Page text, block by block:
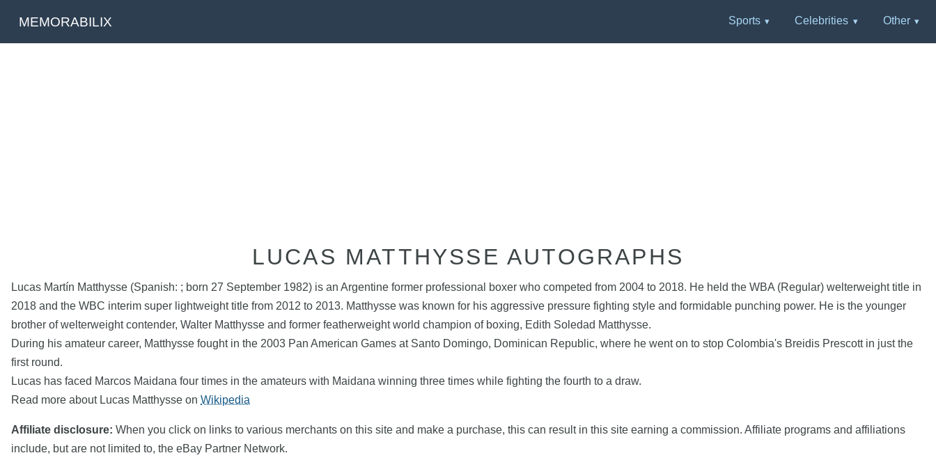
MEMORABILIX Sports Celebrities Other
LUCAS MATTHYSSE AUTOGRAPHS
Lucas Martín Matthysse (Spanish: ; born 27 September 1982) is an Argentine former professional boxer who competed from 2004 to 2018. He held the WBA (Regular) welterweight title in
2018 and the WBC interim super lightweight title from 2012 to 2013. Matthysse was known for his aggressive pressure fighting style and formidable punching power. He is the younger
brother of welterweight contender, Walter Matthysse and former featherweight world champion of boxing, Edith Soledad Matthysse.
During his amateur career, Matthysse fought in the 2003 Pan American Games at Santo Domingo, Dominican Republic, where he went on to stop Colombia's Breidis Prescott in just the
first round.
Lucas has faced Marcos Maidana four times in the amateurs with Maidana winning three times while fighting the fourth to a draw.
Read more about Lucas Matthysse on Wikipedia
Affiliate disclosure: When you click on links to various merchants on this site and make a purchase, this can result in this site earning a commission. Affiliate programs and affiliations
include, but are not limited to, the eBay Partner Network.